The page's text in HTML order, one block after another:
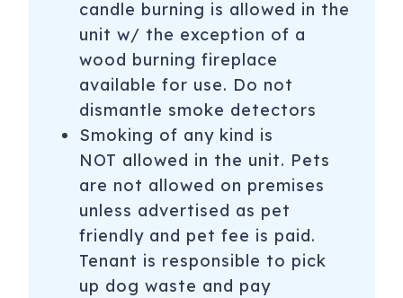
candle burning is allowed in the
unit w/ the exception of a
wood burning fireplace
available for use. Do not
dismantle smoke detectors
Smoking of any kind is
NOT allowed in the unit. Pets
are not allowed on premises
unless advertised as pet
friendly and pet fee is paid.
Tenant is responsible to pick
up dog waste and pay